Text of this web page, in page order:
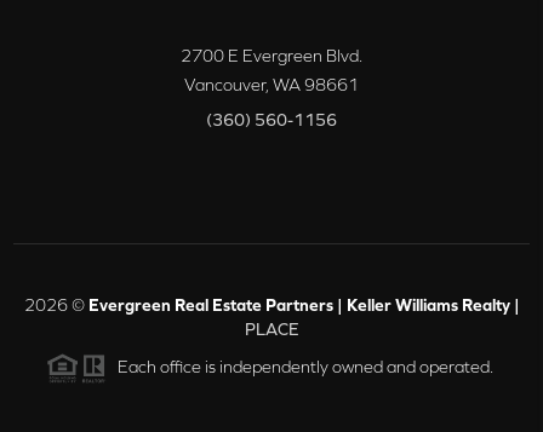
2700 E Evergreen Blvd.
Vancouver, WA98661
(360) 560-1156
2026© Evergreen Real Estate Partners | Keller Williams Realty |
PLACE
Each office is independently owned and operated.